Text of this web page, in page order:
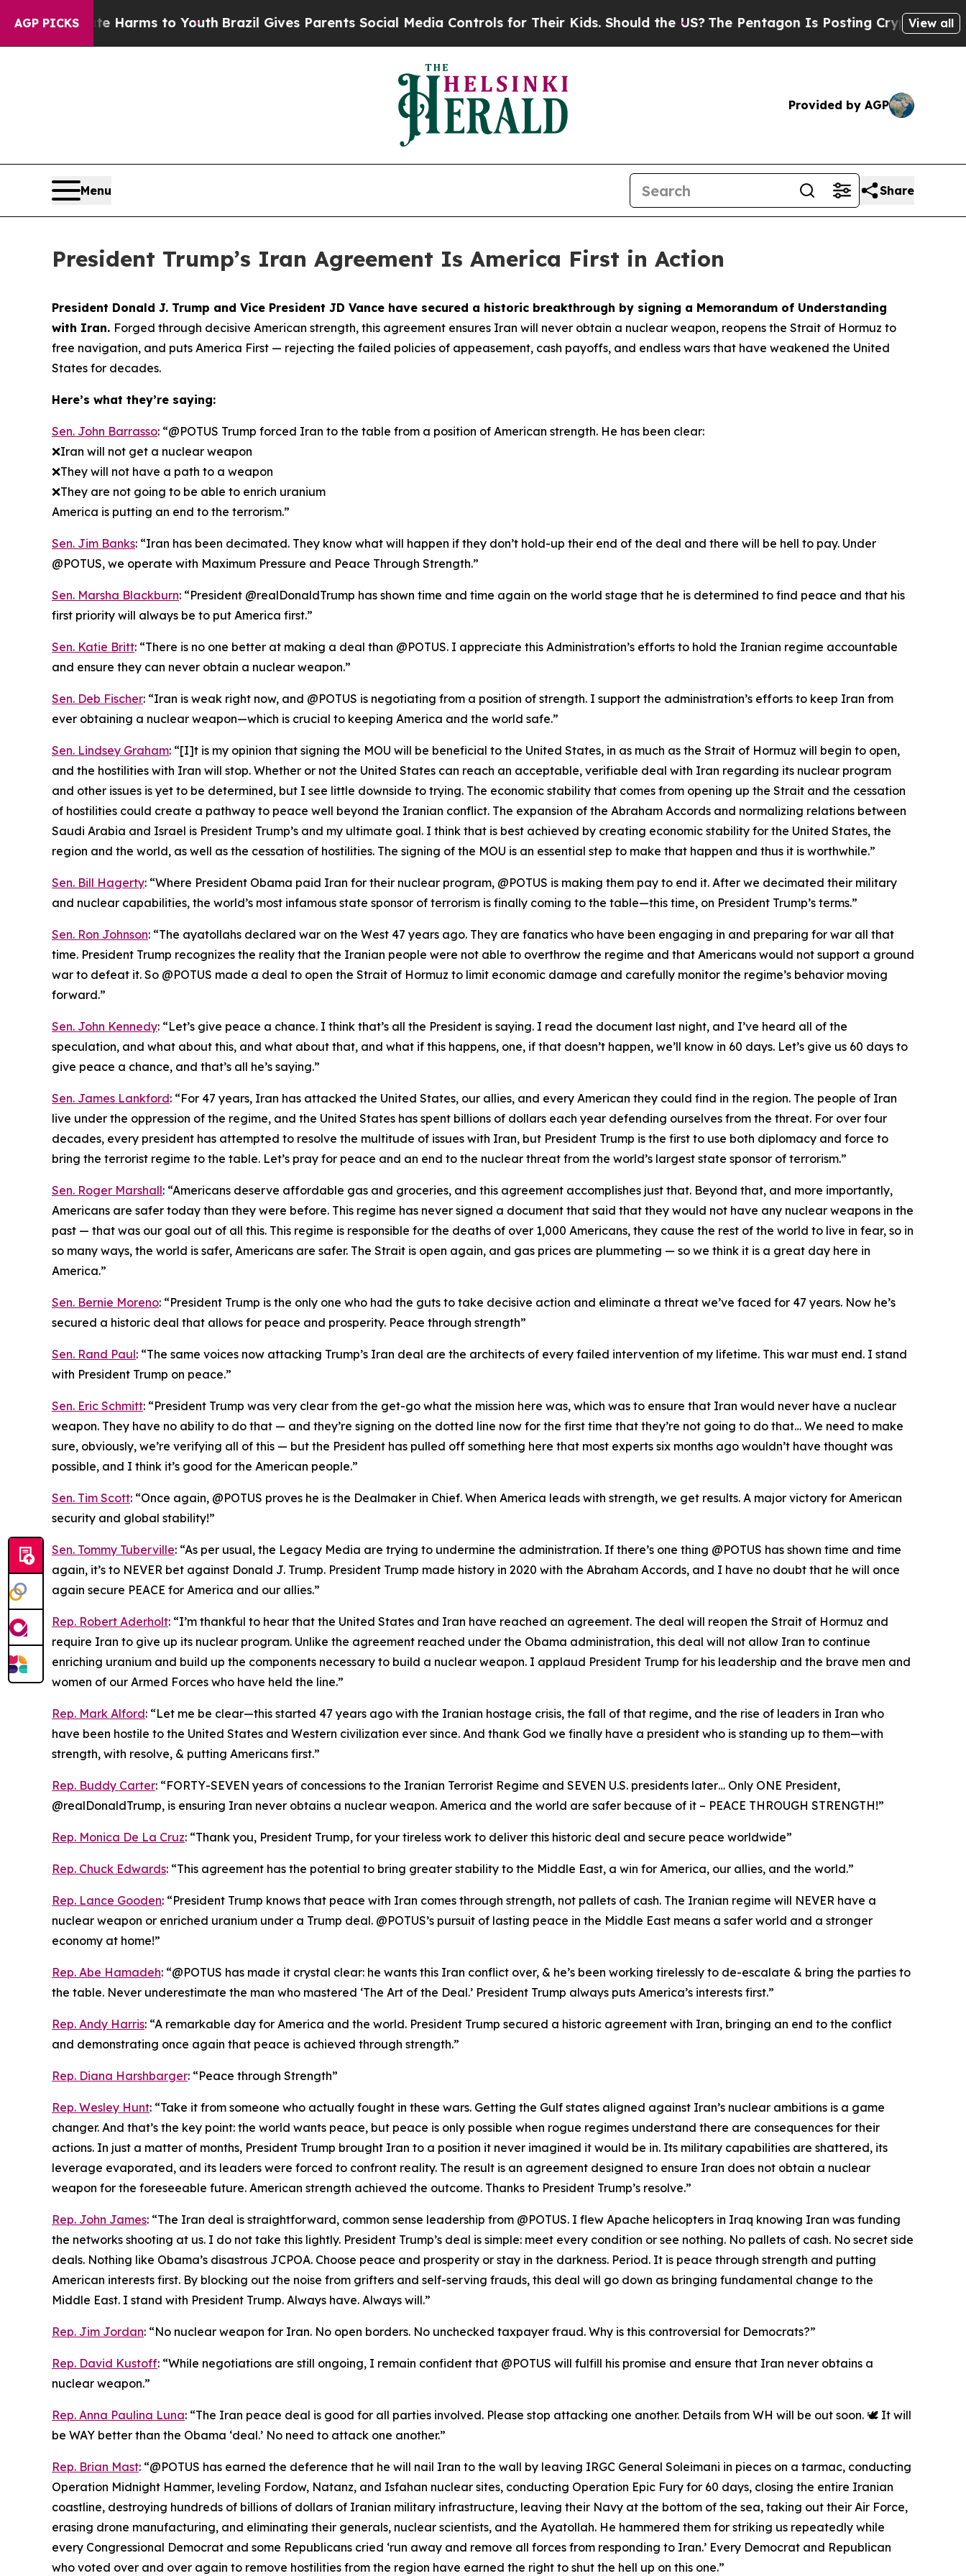
AGP PICKS
Harms to Youth Brazil Gives Parents Social Media Controls for Their Kids. Should the US?The Pentagon Is Posting Cryptic Biblical Messages
View all
Provided by AGP
Menu Share
President Trump’s Iran Agreement Is America First in Action
President Donald J. Trump and Vice President JD Vance have secured a historic breakthrough by signing a Memorandum of Understanding
with Iran. Forged through decisive American strength, this agreement ensures Iran will never obtain a nuclear weapon, reopens the Strait of Hormuz to
free navigation, and puts America First — rejecting the failed policies of appeasement, cash payoffs, and endless wars that have weakened the United
States for decades.
Here’s what they’re saying:
Sen. John Barrasso: “@POTUS Trump forced Iran to the table from a position of American strength. He has been clear:
❌Iran will not get a nuclear weapon
❌They will not have a path to a weapon
❌They are not going to be able to enrich uranium
America is putting an end to the terrorism.”
Sen. Jim Banks: “Iran has been decimated. They know what will happen if they don’t hold-up their end of the deal and there will be hell to pay. Under
@POTUS, we operate with Maximum Pressure and Peace Through Strength.”
Sen. Marsha Blackburn: “President @realDonaldTrump has shown time and time again on the world stage that he is determined to find peace and that his
first priority will always be to put America first.”
Sen. Katie Britt: “There is no one better at making a deal than @POTUS. I appreciate this Administration’s efforts to hold the Iranian regime accountable
and ensure they can never obtain a nuclear weapon.”
Sen. Deb Fischer: “Iran is weak right now, and @POTUS is negotiating from a position of strength. I support the administration’s efforts to keep Iran from
ever obtaining a nuclear weapon—which is crucial to keeping America and the world safe.”
Sen. Lindsey Graham: “[I]t is my opinion that signing the MOU will be beneficial to the United States, in as much as the Strait of Hormuz will begin to open,
and the hostilities with Iran will stop. Whether or not the United States can reach an acceptable, verifiable deal with Iran regarding its nuclear program
and other issues is yet to be determined, but I see little downside to trying. The economic stability that comes from opening up the Strait and the cessation
of hostilities could create a pathway to peace well beyond the Iranian conflict. The expansion of the Abraham Accords and normalizing relations between
Saudi Arabia and Israel is President Trump’s and my ultimate goal. I think that is best achieved by creating economic stability for the United States, the
region and the world, as well as the cessation of hostilities. The signing of the MOU is an essential step to make that happen and thus it is worthwhile.”
Sen. Bill Hagerty: “Where President Obama paid Iran for their nuclear program, @POTUS is making them pay to end it. After we decimated their military
and nuclear capabilities, the world’s most infamous state sponsor of terrorism is finally coming to the table—this time, on President Trump’s terms.”
Sen. Ron Johnson: “The ayatollahs declared war on the West 47 years ago. They are fanatics who have been engaging in and preparing for war all that
time. President Trump recognizes the reality that the Iranian people were not able to overthrow the regime and that Americans would not support a ground
war to defeat it. So @POTUS made a deal to open the Strait of Hormuz to limit economic damage and carefully monitor the regime’s behavior moving
forward.”
Sen. John Kennedy: “Let’s give peace a chance. I think that’s all the President is saying. I read the document last night, and I’ve heard all of the
speculation, and what about this, and what about that, and what if this happens, one, if that doesn’t happen, we’ll know in 60 days. Let’s give us 60 days to
give peace a chance, and that’s all he’s saying.”
Sen. James Lankford: “For 47 years, Iran has attacked the United States, our allies, and every American they could find in the region. The people of Iran
live under the oppression of the regime, and the United States has spent billions of dollars each year defending ourselves from the threat. For over four
decades, every president has attempted to resolve the multitude of issues with Iran, but President Trump is the first to use both diplomacy and force to
bring the terrorist regime to the table. Let’s pray for peace and an end to the nuclear threat from the world’s largest state sponsor of terrorism.”
Sen. Roger Marshall: “Americans deserve affordable gas and groceries, and this agreement accomplishes just that. Beyond that, and more importantly,
Americans are safer today than they were before. This regime has never signed a document that said that they would not have any nuclear weapons in the
past — that was our goal out of all this. This regime is responsible for the deaths of over 1,000 Americans, they cause the rest of the world to live in fear, so in
so many ways, the world is safer, Americans are safer. The Strait is open again, and gas prices are plummeting — so we think it is a great day here in
America.”
Sen. Bernie Moreno: “President Trump is the only one who had the guts to take decisive action and eliminate a threat we’ve faced for 47 years. Now he’s
secured a historic deal that allows for peace and prosperity. Peace through strength”
Sen. Rand Paul: “The same voices now attacking Trump’s Iran deal are the architects of every failed intervention of my lifetime. This war must end. I stand
with President Trump on peace.”
Sen. Eric Schmitt: “President Trump was very clear from the get-go what the mission here was, which was to ensure that Iran would never have a nuclear
weapon. They have no ability to do that — and they’re signing on the dotted line now for the first time that they’re not going to do that… We need to make
sure, obviously, we’re verifying all of this — but the President has pulled off something here that most experts six months ago wouldn’t have thought was
possible, and I think it’s good for the American people.”
Sen. Tim Scott: “Once again, @POTUS proves he is the Dealmaker in Chief. When America leads with strength, we get results. A major victory for American
security and global stability!”
Sen. Tommy Tuberville: “As per usual, the Legacy Media are trying to undermine the administration. If there’s one thing @POTUS has shown time and time
again, it’s to NEVER bet against Donald J. Trump. President Trump made history in 2020 with the Abraham Accords, and I have no doubt that he will once
again secure PEACE for America and our allies.”
Rep. Robert Aderholt: “I’m thankful to hear that the United States and Iran have reached an agreement. The deal will reopen the Strait of Hormuz and
require Iran to give up its nuclear program. Unlike the agreement reached under the Obama administration, this deal will not allow Iran to continue
enriching uranium and build up the components necessary to build a nuclear weapon. I applaud President Trump for his leadership and the brave men and
women of our Armed Forces who have held the line.”
Rep. Mark Alford: “Let me be clear—this started 47 years ago with the Iranian hostage crisis, the fall of that regime, and the rise of leaders in Iran who
have been hostile to the United States and Western civilization ever since. And thank God we finally have a president who is standing up to them—with
strength, with resolve, & putting Americans first.”
Rep. Buddy Carter: “FORTY-SEVEN years of concessions to the Iranian Terrorist Regime and SEVEN U.S. presidents later… Only ONE President,
@realDonaldTrump, is ensuring Iran never obtains a nuclear weapon. America and the world are safer because of it – PEACE THROUGH STRENGTH!”
Rep. Monica De La Cruz: “Thank you, President Trump, for your tireless work to deliver this historic deal and secure peace worldwide”
Rep. Chuck Edwards: “This agreement has the potential to bring greater stability to the Middle East, a win for America, our allies, and the world.”
Rep. Lance Gooden: “President Trump knows that peace with Iran comes through strength, not pallets of cash. The Iranian regime will NEVER have a
nuclear weapon or enriched uranium under a Trump deal. @POTUS’s pursuit of lasting peace in the Middle East means a safer world and a stronger
economy at home!”
Rep. Abe Hamadeh: “@POTUS has made it crystal clear: he wants this Iran conflict over, & he’s been working tirelessly to de-escalate & bring the parties to
the table. Never underestimate the man who mastered ‘The Art of the Deal.’ President Trump always puts America’s interests first.”
Rep. Andy Harris: “A remarkable day for America and the world. President Trump secured a historic agreement with Iran, bringing an end to the conflict
and demonstrating once again that peace is achieved through strength.”
Rep. Diana Harshbarger: “Peace through Strength”
Rep. Wesley Hunt: “Take it from someone who actually fought in these wars. Getting the Gulf states aligned against Iran’s nuclear ambitions is a game
changer. And that’s the key point: the world wants peace, but peace is only possible when rogue regimes understand there are consequences for their
actions. In just a matter of months, President Trump brought Iran to a position it never imagined it would be in. Its military capabilities are shattered, its
leverage evaporated, and its leaders were forced to confront reality. The result is an agreement designed to ensure Iran does not obtain a nuclear
weapon for the foreseeable future. American strength achieved the outcome. Thanks to President Trump’s resolve.”
Rep. John James: “The Iran deal is straightforward, common sense leadership from @POTUS. I flew Apache helicopters in Iraq knowing Iran was funding
the networks shooting at us. I do not take this lightly. President Trump’s deal is simple: meet every condition or see nothing. No pallets of cash. No secret side
deals. Nothing like Obama’s disastrous JCPOA. Choose peace and prosperity or stay in the darkness. Period. It is peace through strength and putting
American interests first. By blocking out the noise from grifters and self-serving frauds, this deal will go down as bringing fundamental change to the
Middle East. I stand with President Trump. Always have. Always will.”
Rep. Jim Jordan: “No nuclear weapon for Iran. No open borders. No unchecked taxpayer fraud. Why is this controversial for Democrats?”
Rep. David Kustoff: “While negotiations are still ongoing, I remain confident that @POTUS will fulfill his promise and ensure that Iran never obtains a
nuclear weapon.”
Rep. Anna Paulina Luna: “The Iran peace deal is good for all parties involved. Please stop attacking one another. Details from WH will be out soon. 🕊️ It will
be WAY better than the Obama ‘deal.’ No need to attack one another.”
Rep. Brian Mast: “@POTUS has earned the deference that he will nail Iran to the wall by leaving IRGC General Soleimani in pieces on a tarmac, conducting
Operation Midnight Hammer, leveling Fordow, Natanz, and Isfahan nuclear sites, conducting Operation Epic Fury for 60 days, closing the entire Iranian
coastline, destroying hundreds of billions of dollars of Iranian military infrastructure, leaving their Navy at the bottom of the sea, taking out their Air Force,
erasing drone manufacturing, and eliminating their generals, nuclear scientists, and the Ayatollah. He hammered them for striking us repeatedly while
every Congressional Democrat and some Republicans cried ‘run away and remove all forces from responding to Iran.’ Every Democrat and Republican
who voted over and over again to remove hostilities from the region have earned the right to shut the hell up on this one.”